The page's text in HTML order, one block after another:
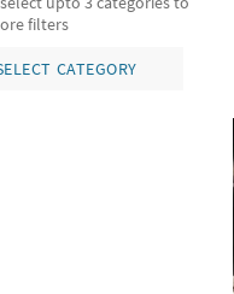
filters
CATEGORY